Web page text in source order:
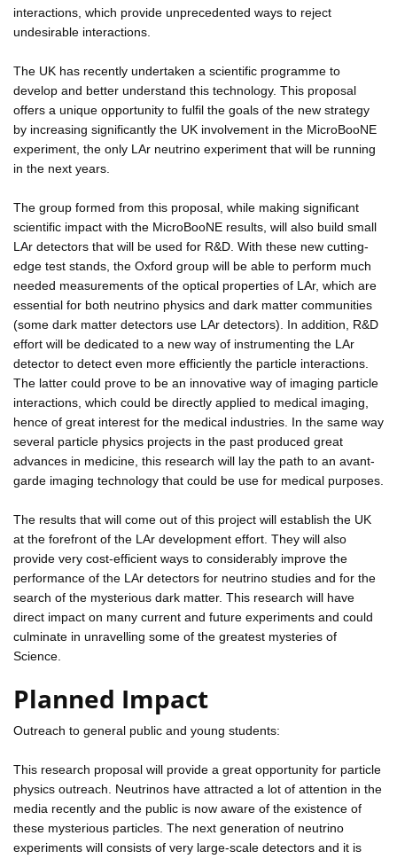
interactions, which provide unprecedented ways to reject
undesirable interactions.
The UK has recently undertaken a scientific programme to
develop and better understand this technology. This proposal
offers a unique opportunity to fulfil the goals of the new strategy
by increasing significantly the UK involvement in the MicroBooNE
experiment, the only LAr neutrino experiment that will be running
in the next years.
The group formed from this proposal, while making significant
scientific impact with the MicroBooNE results, will also build small
LAr detectors that will be used for R&D. With these new cutting-
edge test stands, the Oxford group will be able to perform much
needed measurements of the optical properties of LAr, which are
essential for both neutrino physics and dark matter communities
(some dark matter detectors use LAr detectors). In addition, R&D
effort will be dedicated to a new way of instrumenting the LAr
detector to detect even more efficiently the particle interactions.
The latter could prove to be an innovative way of imaging particle
interactions, which could be directly applied to medical imaging,
hence of great interest for the medical industries. In the same way
several particle physics projects in the past produced great
advances in medicine, this research will lay the path to an avant-
garde imaging technology that could be use for medical purposes.
The results that will come out of this project will establish the UK
at the forefront of the LAr development effort. They will also
provide very cost-efficient ways to considerably improve the
performance of the LAr detectors for neutrino studies and for the
search of the mysterious dark matter. This research will have
direct impact on many current and future experiments and could
culminate in unravelling some of the greatest mysteries of
Science.
Planned Impact
Outreach to general public and young students:
This research proposal will provide a great opportunity for particle
physics outreach. Neutrinos have attracted a lot of attention in the
media recently and the public is now aware of the existence of
these mysterious particles. The next generation of neutrino
experiments will consists of very large-scale detectors and it is